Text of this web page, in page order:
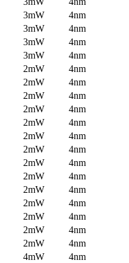
3mW
4nm
3mW
4nm
3mW
4nm
3mW
4nm
2mW
4nm
2mW
4nm
2mW
4nm
2mW
4nm
2mW
4nm
2mW
4nm
2mW
4nm
2mW
4nm
2mW
4nm
2mW
4nm
2mW
4nm
2mW
4nm
2mW
4nm
2mW
4nm
4mW
4nm